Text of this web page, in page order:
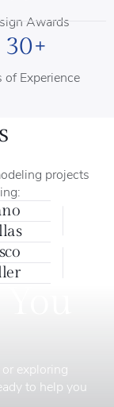
Awards
30+
of Experience
projects
exploring
to help you